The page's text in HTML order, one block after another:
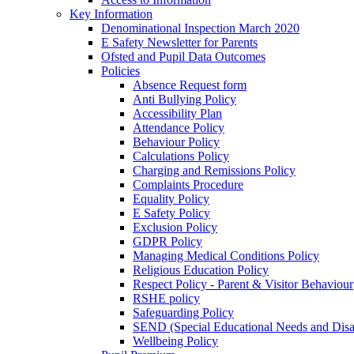
Key Information
Denominational Inspection March 2020
E Safety Newsletter for Parents
Ofsted and Pupil Data Outcomes
Policies
Absence Request form
Anti Bullying Policy
Accessibility Plan
Attendance Policy
Behaviour Policy
Calculations Policy
Charging and Remissions Policy
Complaints Procedure
Equality Policy
E Safety Policy
Exclusion Policy
GDPR Policy
Managing Medical Conditions Policy
Religious Education Policy
Respect Policy - Parent & Visitor Behaviour
RSHE policy
Safeguarding Policy
SEND (Special Educational Needs and
Wellbeing Policy